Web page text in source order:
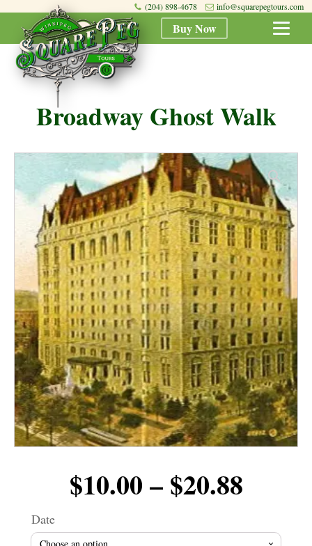
(204) 898-4678 info@squarepegtours.com
Buy Now
Broadway Ghost Walk
$10.00 – $20.88Price
Date